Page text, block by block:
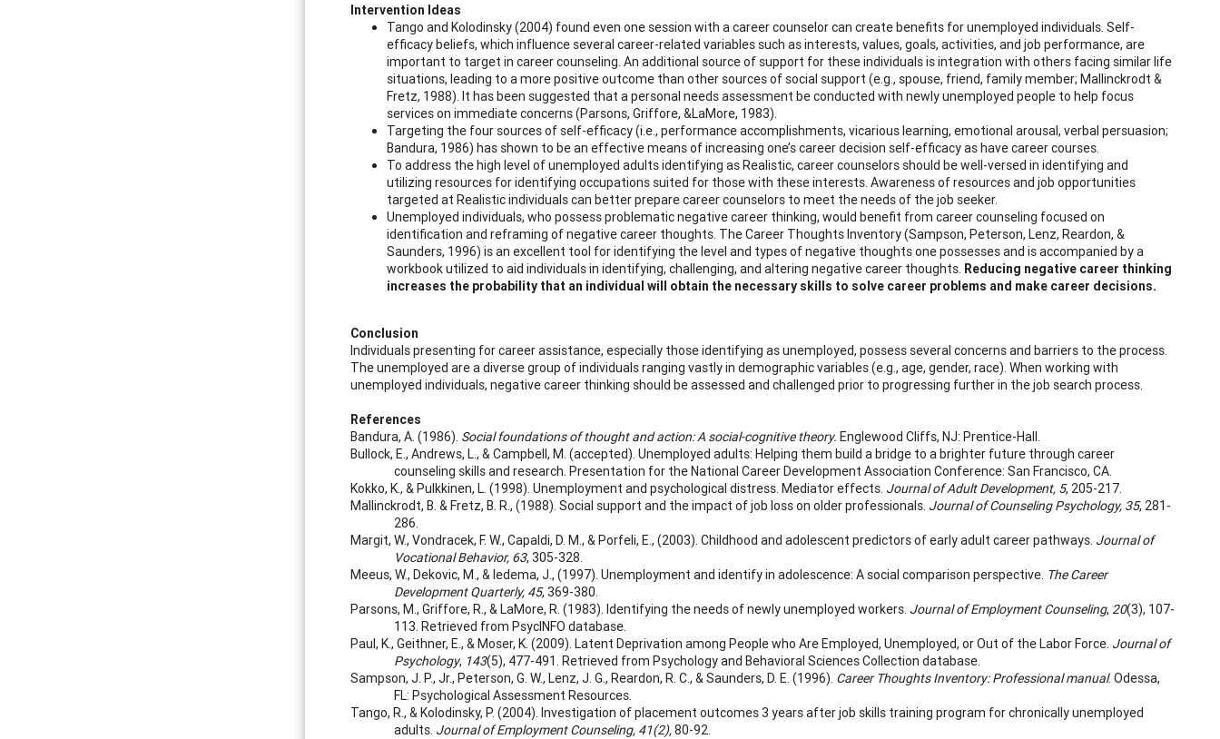
Intervention Ideas
Tango and Kolodinsky (2004) found even one session with a career counselor can create benefits for unemployed individuals. Self-
efficacy beliefs, which influence several career-related variables such as interests, values, goals, activities, and job performance, are
important to target in career counseling. An additional source of support for these individuals is integration with others facing similar life
situations, leading to a more positive outcome than other sources of social support (e.g., spouse, friend, family member; Mallinckrodt &
Fretz, 1988). It has been suggested that a personal needs assessment be conducted with newly unemployed people to help focus
services on immediate concerns (Parsons, Griffore, &LaMore, 1983).
Targeting the four sources of self-efficacy (i.e., performance accomplishments, vicarious learning, emotional arousal, verbal persuasion;
Bandura, 1986) has shown to be an effective means of increasing one’s career decision self-efficacy as have career courses.
To address the high level of unemployed adults identifying as Realistic, career counselors should be well-versed in identifying and
utilizing resources for identifying occupations suited for those with these interests. Awareness of resources and job opportunities
targeted at Realistic individuals can better prepare career counselors to meet the needs of the job seeker.
Unemployed individuals, who possess problematic negative career thinking, would benefit from career counseling focused on
identification and reframing of negative career thoughts. The Career Thoughts Inventory (Sampson, Peterson, Lenz, Reardon, &
Saunders, 1996) is an excellent tool for identifying the level and types of negative thoughts one possesses and is accompanied by a
workbook utilized to aid individuals in identifying, challenging, and altering negative career thoughts. Reducing negative career thinking
increases the probability that an individual will obtain the necessary skills to solve career problems and make career decisions.
Conclusion
Individuals presenting for career assistance, especially those identifying as unemployed, possess several concerns and barriers to the process.
The unemployed are a diverse group of individuals ranging vastly in demographic variables (e.g., age, gender, race). When working with
unemployed individuals, negative career thinking should be assessed and challenged prior to progressing further in the job search process.
References
Bandura, A. (1986). Social foundations of thought and action: A social-cognitive theory. Englewood Cliffs, NJ: Prentice-Hall.
Bullock, E., Andrews, L., & Campbell, M. (accepted). Unemployed adults: Helping them build a bridge to a brighter future through career
counseling skills and research. Presentation for the National Career Development Association Conference: San Francisco, CA.
Kokko, K., & Pulkkinen, L. (1998). Unemployment and psychological distress. Mediator effects. Journal of Adult Development, 5, 205-217.
Mallinckrodt, B. & Fretz, B. R., (1988). Social support and the impact of job loss on older professionals. Journal of Counseling Psychology, 35, 281-
286.
Margit, W., Vondracek, F. W., Capaldi, D. M., & Porfeli, E., (2003). Childhood and adolescent predictors of early adult career pathways. Journal of
Vocational Behavior, 63, 305-328.
Meeus, W., Dekovic, M., & Iedema, J., (1997). Unemployment and identify in adolescence: A social comparison perspective. The Career
Development Quarterly, 45, 369-380.
Parsons, M., Griffore, R., & LaMore, R. (1983). Identifying the needs of newly unemployed workers. Journal of Employment Counseling, 20(3), 107-
113. Retrieved from PsycINFO database.
Paul, K., Geithner, E., & Moser, K. (2009). Latent Deprivation among People who Are Employed, Unemployed, or Out of the Labor Force. Journal of
Psychology, 143(5), 477-491. Retrieved from Psychology and Behavioral Sciences Collection database.
Sampson, J. P., Jr., Peterson, G. W., Lenz, J. G., Reardon, R. C., & Saunders, D. E. (1996). Career Thoughts Inventory: Professional manual. Odessa,
FL: Psychological Assessment Resources.
Tango, R., & Kolodinsky, P. (2004). Investigation of placement outcomes 3 years after job skills training program for chronically unemployed
adults. Journal of Employment Counseling, 41(2),80-92.